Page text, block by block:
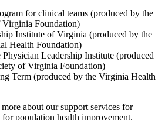
for clinical teams (produced by the
Foundation)
Institute of Virginia (produced by the
Health Foundation)
Leadership Institute (produced
of Virginia Foundation)
Term (produced by the Virginia Health
about our support services for
population health improvement.